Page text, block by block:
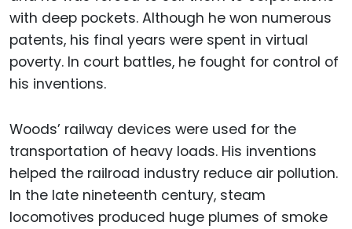
with deep pockets. Although he won numerous
patents, his final years were spent in virtual
poverty. In court battles, he fought for control of
his inventions.
Woods’ railway devices were used for the
transportation of heavy loads. His inventions
helped the railroad industry reduce air pollution.
In the late nineteenth century, steam
locomotives produced huge plumes of smoke